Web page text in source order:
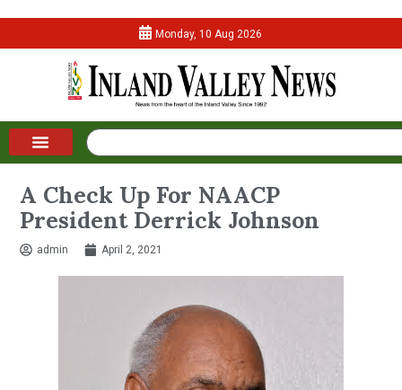
Monday, 10 Aug 2026
A Check Up For NAACP
President Derrick Johnson
admin April 2, 2021